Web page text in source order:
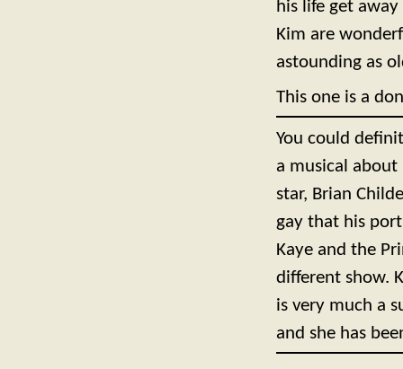
his life get
Kim are
astounding as
This one is a
You could
a musical
star, Brian
gay that his
Kaye and the
different show.
is very much a
and she has